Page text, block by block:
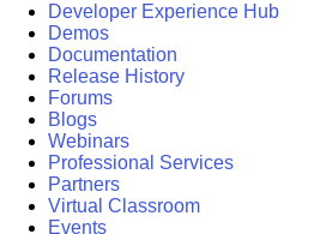
Developer Experience Hub
Demos
Documentation
Release History
Forums
Blogs
Webinars
Professional Services
Partners
Virtual Classroom
Events